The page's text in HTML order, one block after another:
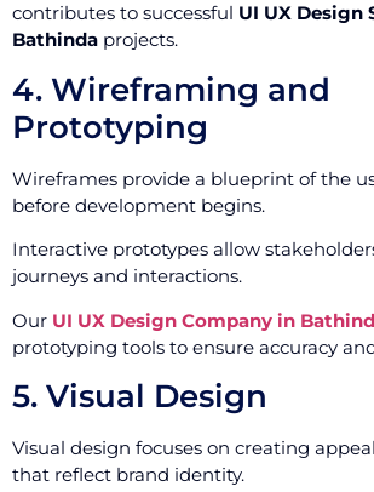
contributes to successful UI UX Design
Bathinda projects.
4. Wireframing and
Prototyping
Wireframes provide a blueprint of the
before development begins.
Interactive prototypes allow
journeys and interactions.
Our UI UX Design Company in
prototyping tools to ensure accuracy
5. Visual Design
Visual design focuses on creating
that reflect brand identity.